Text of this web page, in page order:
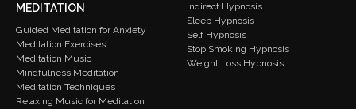
MEDITATION
Guided Meditation for Anxiety
Meditation Exercises
Meditation Music
Mindfulness Meditation
Meditation Techniques
Relaxing Music for Meditation
Indirect Hypnosis
Sleep Hypnosis
Self Hypnosis
Stop Smoking Hypnosis
Weight Loss Hypnosis